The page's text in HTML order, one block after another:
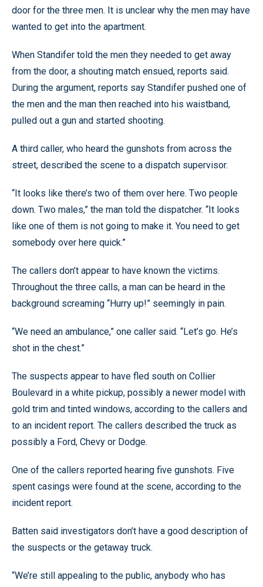
door for the three men. It is unclear why the men may have
wanted to get into the apartment.
When Standifer told the men they needed to get away
from the door, a shouting match ensued, reports said.
During the argument, reports say Standifer pushed one of
the men and the man then reached into his waistband,
pulled out a gun and started shooting.
A third caller, who heard the gunshots from across the
street, described the scene to a dispatch supervisor.
“It looks like there’s two of them over here. Two people
down. Two males,” the man told the dispatcher. “It looks
like one of them is not going to make it. You need to get
somebody over here quick.”
The callers don’t appear to have known the victims.
Throughout the three calls, a man can be heard in the
background screaming “Hurry up!” seemingly in pain.
“We need an ambulance,” one caller said. “Let’s go. He’s
shot in the chest.”
The suspects appear to have fled south on Collier
Boulevard in a white pickup, possibly a newer model with
gold trim and tinted windows, according to the callers and
to an incident report. The callers described the truck as
possibly a Ford, Chevy or Dodge.
One of the callers reported hearing five gunshots. Five
spent casings were found at the scene, according to the
incident report.
Batten said investigators don’t have a good description of
the suspects or the getaway truck.
“We’re still appealing to the public, anybody who has